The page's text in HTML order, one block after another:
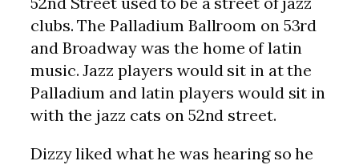
clubs. The Palladium Ballroom on 53rd
and Broadway was the home of latin
music. Jazz players would sit in at the
Palladium and latin players would sit in
with the jazz cats on 52nd street.
Dizzy liked what he was hearing so he